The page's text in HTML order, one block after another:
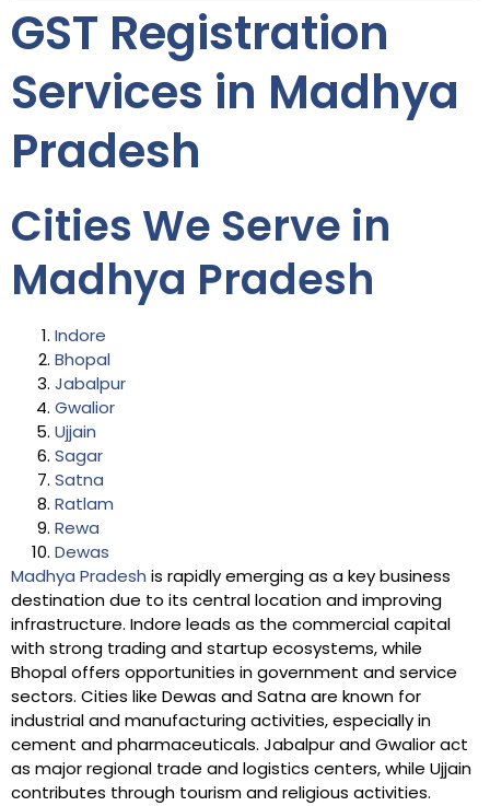
GST Registration
Services in Madhya
Pradesh
Cities We Serve in
Madhya Pradesh
Indore
Bhopal
Jabalpur
Gwalior
Ujjain
Sagar
Satna
Ratlam
Rewa
Dewas
Madhya Pradesh is rapidly emerging as a key business
destination due to its central location and improving
infrastructure. Indore leads as the commercial capital
with strong trading and startup ecosystems, while
Bhopal offers opportunities in government and service
sectors. Cities like Dewas and Satna are known for
industrial and manufacturing activities, especially in
cement and pharmaceuticals. Jabalpur and Gwalior act
as major regional trade and logistics centers, while Ujjain
contributes through tourism and religious activities.